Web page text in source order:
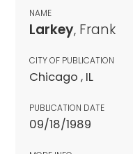
NAME
Larkey, Frank
CITY OF PUBLICATION
Chicago , IL
PUBLICATION DATE
09/18/1989